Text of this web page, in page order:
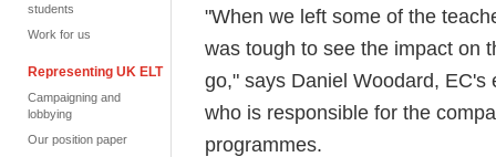
students
Work for us
Representing UK ELT
Campaigning and
lobbying
Our position paper
"When we left some of the
was tough to see the impact on
go," says Daniel Woodard,
who is responsible for the
programmes.